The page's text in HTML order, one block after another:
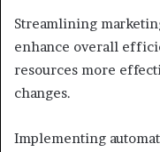
Streamlining
enhance overall
resources more
changes.
Implementing